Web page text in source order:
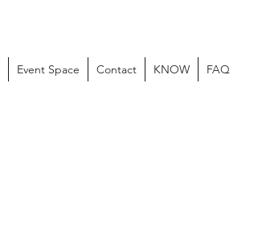
Event Space Contact KNOW FAQ